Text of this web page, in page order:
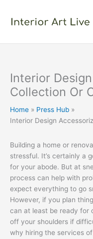
content
Interior
Collection Or
Home
Press Hub
Interior Design
Building a home or
stressful. It’s certainly a
for your abode. But at
process can help with
expect everything to go
However, if you plan
can at least be ready for
off your shoulders if
why hiring the services